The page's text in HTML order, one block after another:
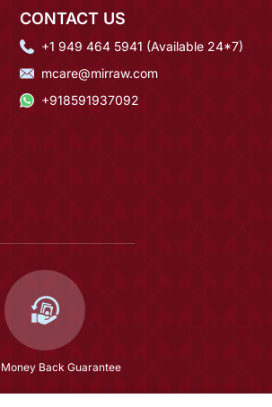
CONTACT US
+1 949 464 5941 (Available 24*7)
mcare@mirraw.com
+918591937092
Back Guarantee